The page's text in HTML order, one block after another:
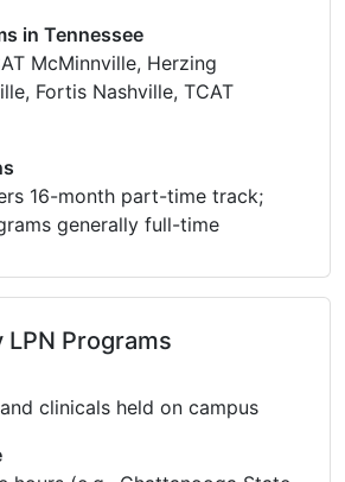
in Tennessee
McMinnville, Herzing
Fortis Nashville, TCAT
16-month part-time track;
generally full-time
Programs
clinicals held on campus